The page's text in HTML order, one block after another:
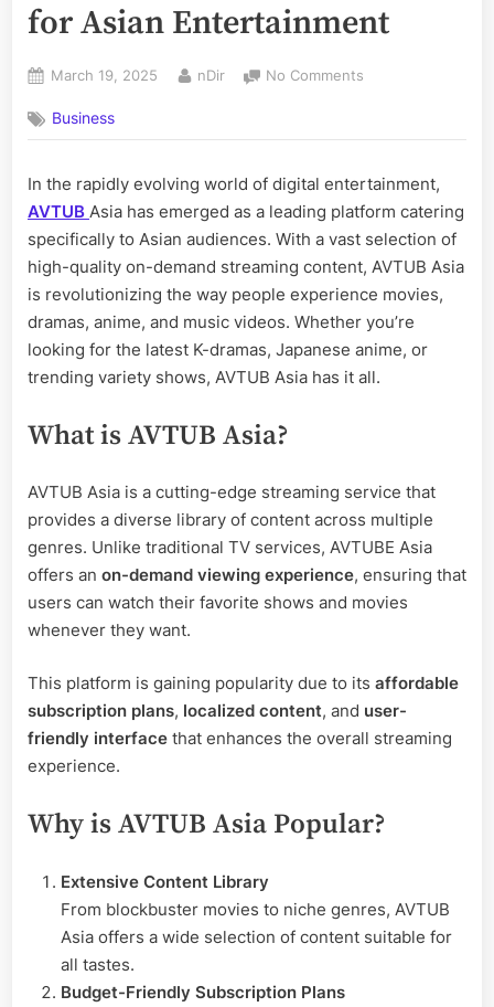
for Asian Entertainment
Posted
March 19, 2025 By
nDir No Comments
Asia:
Ultimate
Streaming
Platform
for
Entertainment
Business
In the rapidly evolving world of digital entertainment,
AVTUB Asia has emerged as a leading platform catering
specifically to Asian audiences. With a vast selection of
high-quality on-demand streaming content, AVTUB Asia
is revolutionizing the way people experience movies,
dramas, anime, and music videos. Whether you’re
looking for the latest K-dramas, Japanese anime, or
trending variety shows, AVTUB Asia has it all.
What is AVTUB Asia?
AVTUB Asia is a cutting-edge streaming service that
provides a diverse library of content across multiple
genres. Unlike traditional TV services, AVTUBE Asia
offers an on-demand viewing experience, ensuring that
users can watch their favorite shows and movies
whenever they want.
This platform is gaining popularity due to its affordable
subscription plans, localized content, and user-
friendly interface that enhances the overall streaming
experience.
Why is AVTUB Asia Popular?
Extensive Content Library
From blockbuster movies to niche genres, AVTUB
Asia offers a wide selection of content suitable for
all tastes.
Budget-Friendly Subscription Plans